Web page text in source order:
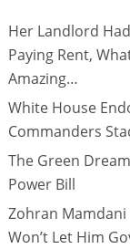
Her Landlord
Paying Rent,
Amazing…
White House
Commanders
The Green
Power Bill
Zohran Mamdani
Won’t Let Him